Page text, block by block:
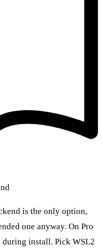
is the only option,
one anyway. On Pro
during install. Pick WSL2